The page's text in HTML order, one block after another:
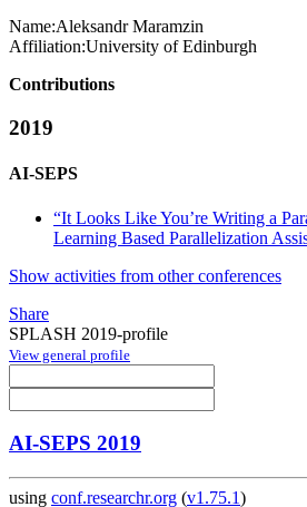
Name:Aleksandr Maramzin
Affiliation:University of Edinburgh
Contributions
2019
AI-SEPS
“It Looks Like You’re Writing a
Learning Based Parallelization
Show activities from other conferences
Share
SPLASH 2019-profile
View general profile
AI-SEPS 2019
using conf.researchr.org (v1.75.1)